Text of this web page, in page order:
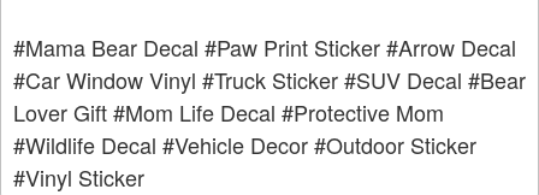
#Mama Bear Decal #Paw Print Sticker#Arrow Decal
#Car Window Vinyl #Truck Sticker#SUV Decal #Bear
Lover Gift#Mom Life Decal #Protective Mom
#Wildlife Decal #Vehicle Decor#Outdoor Sticker
#Vinyl Sticker